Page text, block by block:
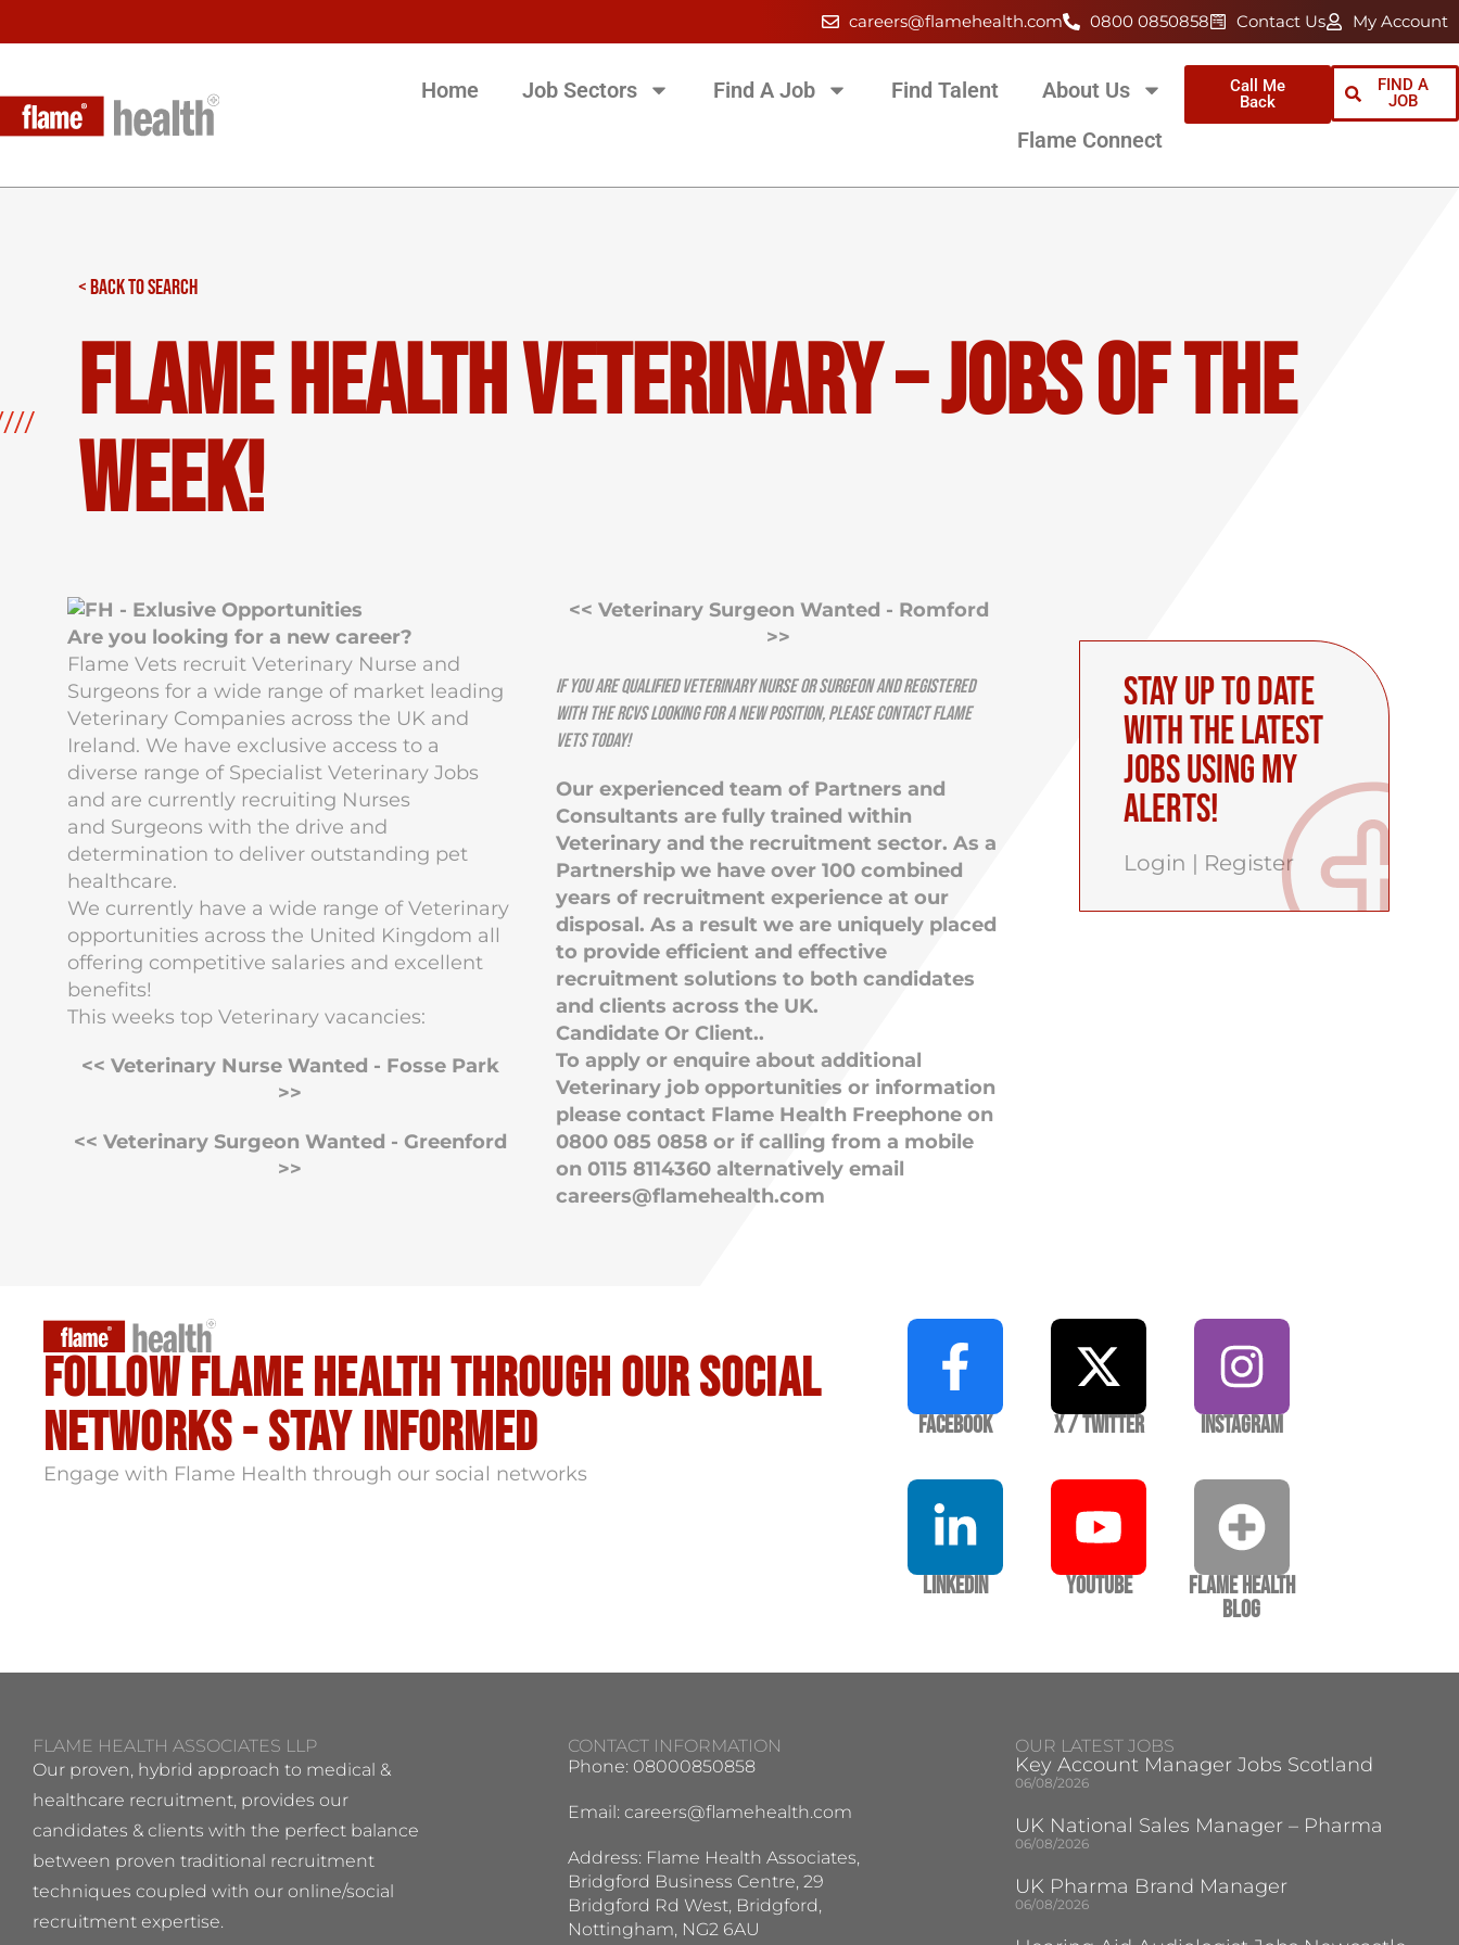
careers@flamehealth.com 0800 0850858 Contact Us My Account
Home Job Sectors Find A Job Find Talent
About Us
Flame Connect
Call Me
Back
FIND A
JOB
< BACK TO SEARCH
Flame Health Veterinary – Jobs Of The
Week!
Are you looking for a new career?
Flame Vets recruit Veterinary Nurse and
Surgeons for a wide range of market leading
Veterinary Companies across the UK and
Ireland. We have exclusive access to a
diverse range of Specialist Veterinary Jobs
and are currently recruiting Nurses
and Surgeons with the drive and
determination to deliver outstanding pet
healthcare.
We currently have a wide range of Veterinary
opportunities across the United Kingdom all
offering competitive salaries and excellent
benefits!
This weeks top Veterinary vacancies:
<< Veterinary Nurse Wanted - Fosse Park
>>
<< Veterinary Surgeon Wanted - Greenford
>>
<< Veterinary Surgeon Wanted - Romford
>>
If you are qualified Veterinary Nurse or Surgeon and registered
with the RCVS looking for a new position, please contactFlame
Vetstoday!
Our experienced team of Partners and
Consultants are fully trained within
Veterinary and the recruitment sector. As a
Partnership we have over 100 combined
years of recruitment experience at our
disposal. As a result we are uniquely placed
to provide efficient and effective
recruitment solutions to both candidates
and clients across the UK.
Candidate Or Client..
To apply or enquire about additional
Veterinary job opportunities or information
please contact Flame Health Freephone on
0800 085 0858 or if calling from a mobile
on 0115 8114360 alternatively email
careers@flamehealth.com
Stay up to date
with the latest
Jobs using My
Alerts!
Login | Register
Follow flame health through our social
Networks - stay informed
Engage with Flame Health through our social networks
Facebook X / Twitter Instagram
LinkedIn YouTube
Flame Health
Blog
FLAME HEALTH ASSOCIATES LLP
Our proven, hybrid approach to medical &
healthcare recruitment, provides our
candidates & clients with the perfect balance
between proven traditional recruitment
techniques coupled with our online/social
recruitment expertise.
CONTACT INFORMATION
Phone: 08000850858
Email: careers@flamehealth.com
Address: Flame Health Associates,
Bridgford Business Centre, 29
Bridgford Rd West, Bridgford,
Nottingham, NG2 6AU
OUR LATEST JOBS
Key Account Manager Jobs Scotland
06/08/2026
UK National Sales Manager – Pharma
06/08/2026
UK Pharma Brand Manager
06/08/2026